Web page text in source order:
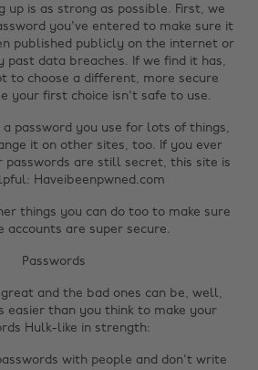
up is as strong as possible. First, we
you've entered to make sure it
published publicly on the internet or
past data breaches. If we find it has,
to choose a different, more secure
your first choice isn't safe to use.
password you use for lots of things,
it on other sites, too. If you ever
passwords are still secret, this site is
Haveibeenpwned.com
things you can do too to make sure
accounts are super secure.
Passwords
great and the bad ones can be, well,
easier than you think to make your
Hulk-like in strength:
with people and don't write